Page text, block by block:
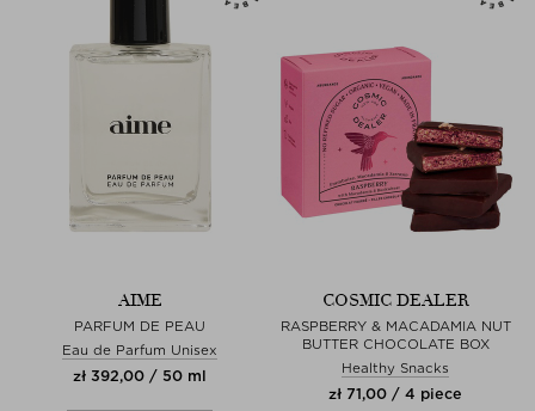
AIME
PARFUM DE PEAU
Eau de Parfum Unisex
zł 392,00 / 50 ml
COSMIC DEALER
RASPBERRY & MACADAMIA NUT
BUTTER CHOCOLATE BOX
Healthy Snacks
zł 71,00 / 4 piece